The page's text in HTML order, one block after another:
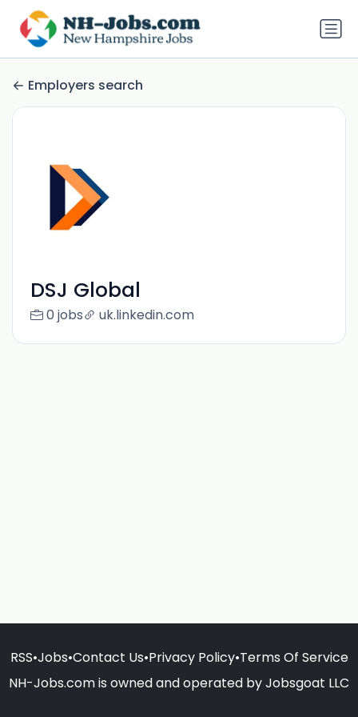
Employers search
DSJ Global
0 jobs uk.linkedin.com
RSS•Jobs•Contact Us•Privacy Policy•Terms Of Service
NH-Jobs.com is owned and operated by Jobsgoat LLC